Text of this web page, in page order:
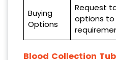
Buying
Options
Request
options to
Blood Collection